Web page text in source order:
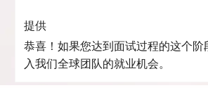
提供
恭喜！如果您达到面试过程的这个阶
入我们全球团队的就业机会。